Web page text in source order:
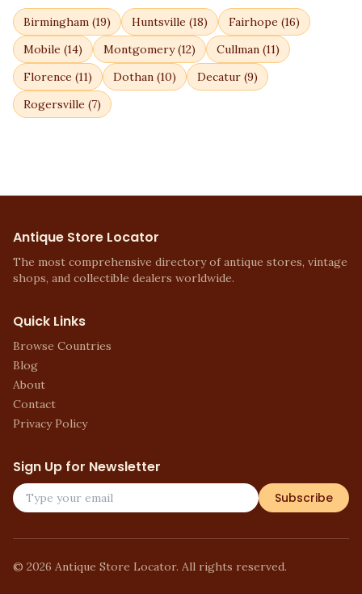
Birmingham (19) Huntsville (18) Fairhope (16)
Mobile (14) Montgomery(12) Cullman (11)
Florence (11) Dothan (10) Decatur (9)
Rogersville (7)
Antique Store Locator
The most comprehensive directory of antique stores, vintage
shops, and collectible dealers worldwide.
Quick Links
Browse Countries
Blog
About
Contact
Privacy Policy
Sign Up for Newsletter
Subscribe
© 2026 Antique Store Locator. All rights reserved.